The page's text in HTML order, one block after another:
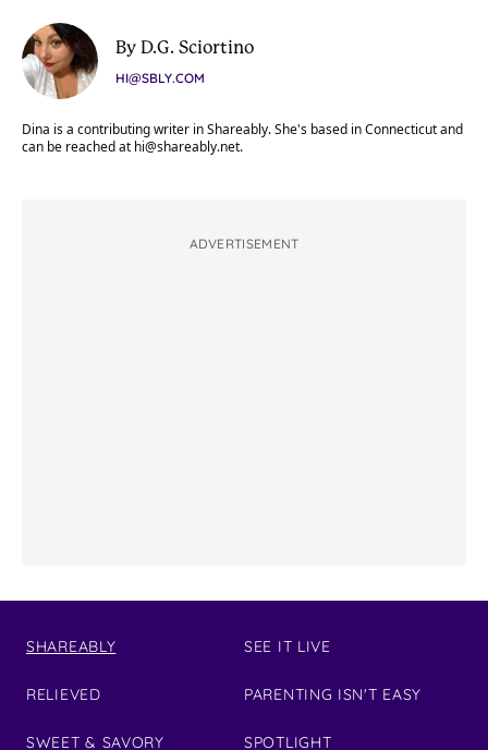
By D.G. Sciortino
HI@SBLY.COM
Dina is a contributing writer in Shareably. She's based in Connecticut and
can be reached at hi@shareably.net.
ADVERTISEMENT
SHAREABLY
RELIEVED
SWEET & SAVORY
SEE IT LIVE
PARENTING ISN'T EASY
SPOTLIGHT